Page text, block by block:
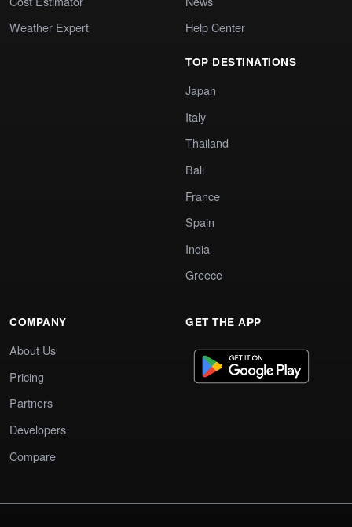
Weather Expert
Help Center
TOP DESTINATIONS
Japan
Italy
Thailand
Bali
France
Spain
India
Greece
COMPANY
About Us
Pricing
Partners
Developers
Compare
GET THE APP